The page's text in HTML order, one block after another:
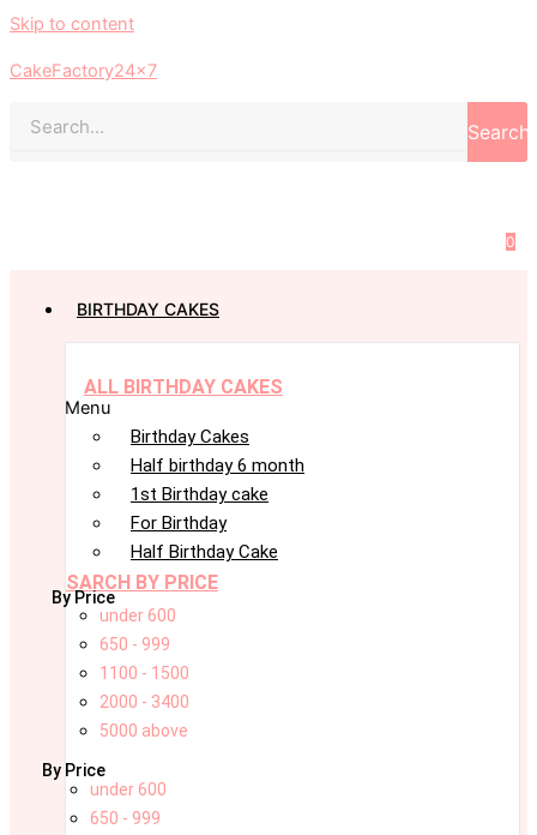
Skip to content
CakeFactory24x7
Search
0
BIRTHDAY CAKES
ALL BIRTHDAY CAKES
Menu
Birthday Cakes
Half birthday 6 month
1st Birthday cake
For Birthday
Half Birthday Cake
SARCH BY PRICE
By Price
under 600
650 - 999
1100 - 1500
2000 - 3400
5000 above
By Price
under 600
650 - 999